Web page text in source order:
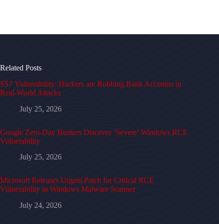
Related Posts
SS7 Vulnerability: Hackers are Robbing Bank Accounts in
Real-World Attacks
July 25, 2026
Google Zero-Day Hunters Discover ‘Severe’ Windows RCE
Vulnerability
July 25, 2026
Microsoft Releases Urgent Patch for Critical RCE
Vulnerability in Windows Malware Scanner
July 24, 2026